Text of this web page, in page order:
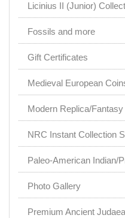
Licinius II (Junior)
Fossils and more
Gift Certificates
Medieval European
Modern Replica/
NRC Instant Collection
Paleo-American Indian/
Photo Gallery
Premium Ancient